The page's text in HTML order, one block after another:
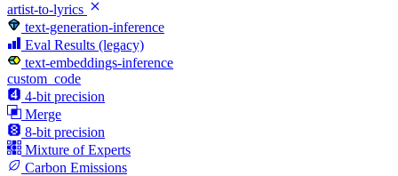
artist-to-lyrics
text-generation-inference
Eval Results (legacy)
text-embeddings-inference
custom_code
4-bit precision
Merge
8-bit precision
Mixture of Experts
Carbon Emissions